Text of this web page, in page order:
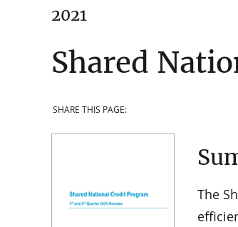
2021
Shared
SHARE THIS PAGE:
The